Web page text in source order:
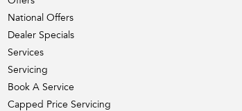
National Offers
Dealer Specials
Services
Servicing
Book A Service
Capped Price Servicing